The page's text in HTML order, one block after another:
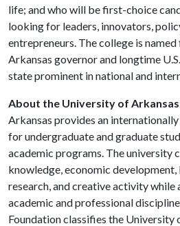
life; and who will be first-choice
looking for leaders, innovators,
entrepreneurs. The college is
Arkansas governor and longtime
state prominent in national and
About the University of
Arkansas provides an
for undergraduate and graduate
academic programs. The university
knowledge, economic development,
research, and creative activity while
academic and professional
Foundation classifies the University